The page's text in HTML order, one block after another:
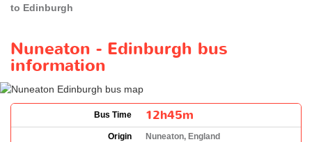
to Edinburgh
Nuneaton - Edinburgh bus
information
Bus Time 12h45m
Origin
Nuneaton, England